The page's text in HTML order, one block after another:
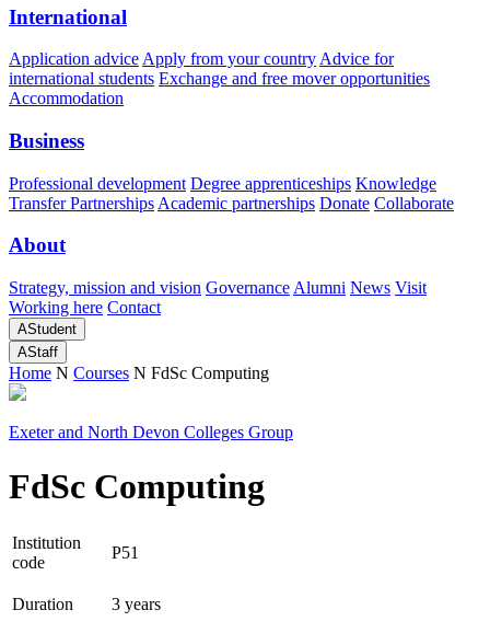
International
Application advice Apply from your country Advice for
international students Exchange and free mover opportunities
Accommodation
Business
Professional development Degree apprenticeships Knowledge
Transfer Partnerships Academic partnerships Donate Collaborate
About
Strategy, mission and vision Governance Alumni News Visit
Working here Contact
AStudent
AStaff
Home N Courses N FdSc Computing
Exeter and North Devon Colleges Group
FdSc Computing
Institution
code
P51
Duration 3 years